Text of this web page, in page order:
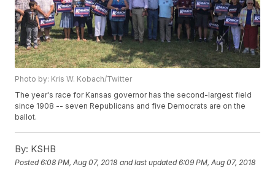
Photo by: Kris W. Kobach/Twitter
The year's race for Kansas governor has the second-largest field
since 1908 -- seven Republicans and five Democrats are on the
ballot.
By: KSHB
Posted6:08 PM, Aug 07, 2018 and last updated 6:09 PM, Aug 07, 2018